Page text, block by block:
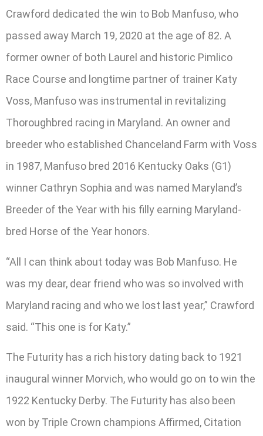
Crawford dedicated the win to Bob Manfuso, who
passed away March 19, 2020 at the age of 82. A
former owner of both Laurel and historic Pimlico
Race Course and longtime partner of trainer Katy
Voss, Manfuso was instrumental in revitalizing
Thoroughbred racing in Maryland. An owner and
breeder who established Chanceland Farm with Voss
in 1987, Manfuso bred 2016 Kentucky Oaks (G1)
winner Cathryn Sophia and was named Maryland’s
Breeder of the Year with his filly earning Maryland-
bred Horse of the Year honors.
“All I can think about today was Bob Manfuso. He
was my dear, dear friend who was so involved with
Maryland racing and who we lost last year,” Crawford
said. “This one is for Katy.”
The Futurity has a rich history dating back to 1921
inaugural winner Morvich, who would go on to win the
1922 Kentucky Derby. The Futurity has also been
won by Triple Crown champions Affirmed, Citation